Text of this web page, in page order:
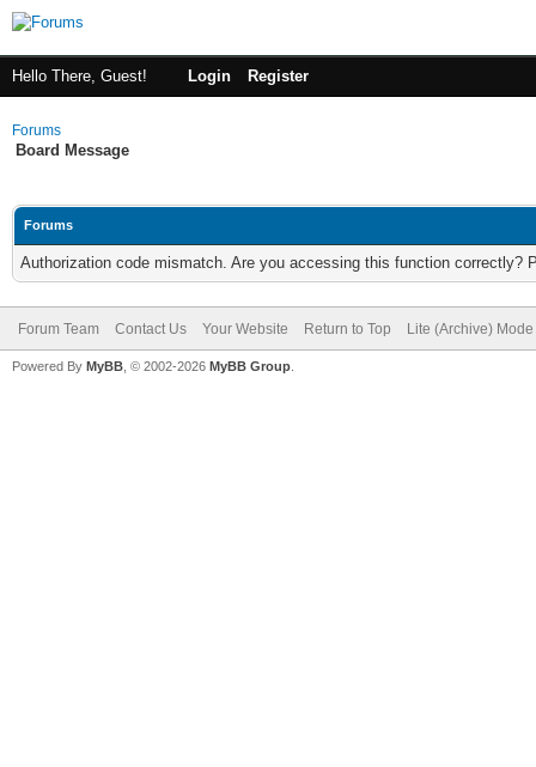
Hello There, Guest! Login Register
Forums
Board Message
Forums
Authorization code mismatch. Are you accessing this function correctly?
Forum Team Contact Us Your Website Return to Top Lite (Archive) Mode
Powered By MyBB , © 2002-2026 MyBB Group